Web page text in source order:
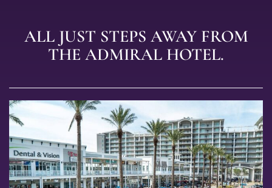
ALL JUST STEPS AWAY FROM
THE ADMIRAL HOTEL.